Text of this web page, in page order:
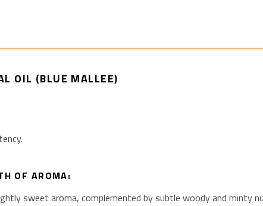
OIL (BLUE MALLEE)
OF AROMA:
sweet aroma, complemented by subtle woody and minty